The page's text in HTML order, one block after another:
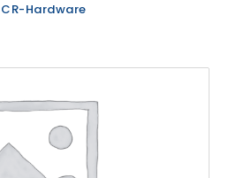
CR-Hardware